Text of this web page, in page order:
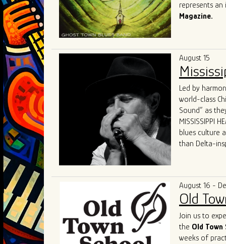
represents an
Magazine.
Festivalin
and
Band has
world.
What sets
dynamic
and electric
Their live
captivating
deserved title
contemporary
of the genre
As they
remains a
captivate.
August 15
Led by
world-class
Sound” as
MISSISSIPPI
blues culture
than Delta-
and
August 16 -
Old
Join us to
the Old
weeks of